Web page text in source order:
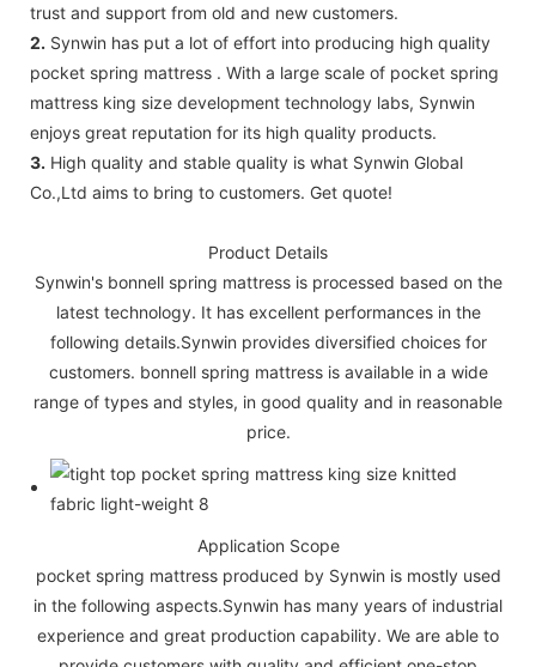
trust and support from old and new customers.
2. Synwin has put a lot of effort into producing high quality
pocket spring mattress . With a large scale of pocket spring
mattress king size development technology labs, Synwin
enjoys great reputation for its high quality products.
3. High quality and stable quality is what Synwin Global
Co.,Ltd aims to bring to customers. Get quote!
Product Details
Synwin's bonnell spring mattress is processed based on the
latest technology. It has excellent performances in the
following details.Synwin provides diversified choices for
customers. bonnell spring mattress is available in a wide
range of types and styles, in good quality and in reasonable
price.
Application Scope
pocket spring mattress produced by Synwin is mostly used
in the following aspects.Synwin has many years of industrial
experience and great production capability. We are able to